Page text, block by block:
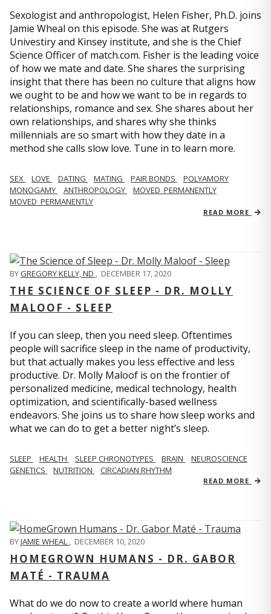
Sexologist and anthropologist, Helen Fisher, Ph.D. joins
Jamie Wheal on this episode. She was at Rutgers
Univestiry and Kinsey institute, and she is the Chief
Science Officer of match.com. Fisher is the leading voice
of how we mate and date. She shares the surprising
insight that there has been no culture that aligns how
we ought to be and how we want to be in regards to
relationships, romance and sex. She shares about her
own relationships, and shares why she thinks
millennials are so smart with how they date in a
method she calls slow love. Tune in to learn more.
SEX LOVE DATING MATING PAIR BONDS
POLYAMORY
MONOGAMY
ANTHROPOLOGY
MOVED_PERMANENTLY
MOVED_PERMANENTLY
READ MORE
BYGREGORY KELLY, ND , DECEMBER 17, 2020
THE SCIENCE OF SLEEP - DR. MOLLY
MALOOF - SLEEP
If you can sleep, then you need sleep. Oftentimes
people will sacrifice sleep in the name of productivity,
but that actually makes you less effective and less
productive. Dr. Molly Maloof is on the frontier of
personalized medicine, medical technology, health
optimization, and scientifically-based wellness
endeavors. She joins us to share how sleep works and
what we can do to get a better night’s sleep.
SLEEP HEALTH SLEEP CHRONOTYPES BRAIN
NEUROSCIENCE
GENETICS
NUTRITION CIRCADIAN RHYTHM
READ MORE
BYJAMIE WHEAL , DECEMBER 10, 2020
HOMEGROWN HUMANS - DR. GABOR
MATÉ - TRAUMA
What do we do now to create a world where human